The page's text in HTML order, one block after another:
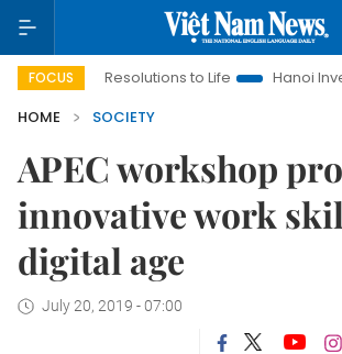
FOCUS
Resolutions to Life Hanoi Investment
HOME
SOCIETY
APEC workshop
innovative work
digital age
July 20, 2019 - 07:00